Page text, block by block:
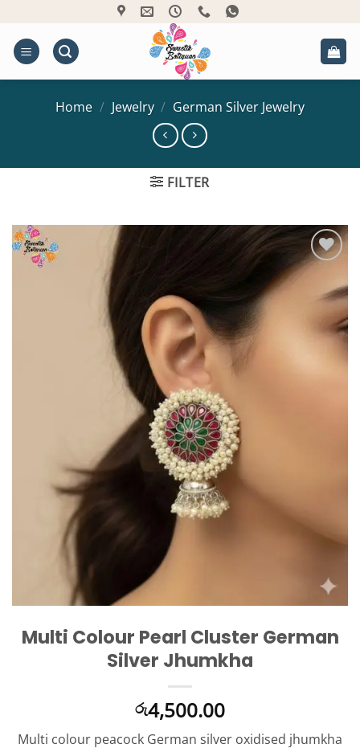
content
Home / Jewelry / German Silver Jewelry
FILTER
Add to
Wishlist
Multi Colour Pearl Cluster German
Silver Jhumkha
රු4,500.00
Multi colour peacock German silver oxidised jhumkha